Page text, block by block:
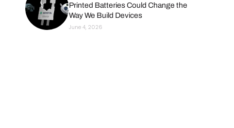
Printed Batteries Could Change the
Way We Build Devices
June 4, 2026